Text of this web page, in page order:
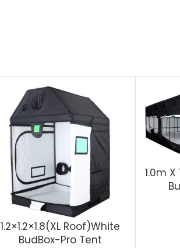
1.2×1.2×1.8(XL Roof)White
BudBox-Pro Tent
1.0m X